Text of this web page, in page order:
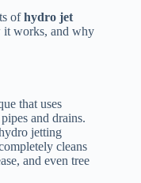
ofhydro jet
it works, and why
that uses
and drains.
jetting
cleans
and even tree